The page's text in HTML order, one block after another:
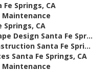
Springs, CA
Maintenance
Springs, CA
Design Santa Fe Spr...
Santa Fe Spri...
Santa Fe Springs, CA
Maintenance